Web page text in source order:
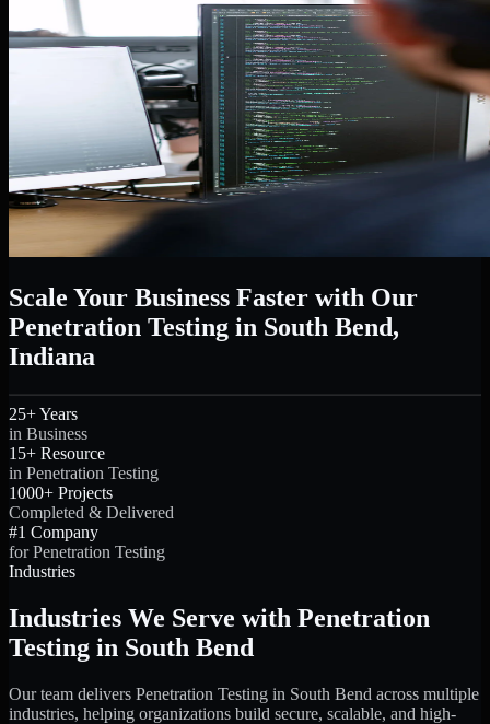
Scale Your Business Faster with Our
Penetration Testing in South Bend,
Indiana
25+ Years
in Business
15+ Resource
in Penetration Testing
1000+ Projects
Completed & Delivered
#1 Company
for Penetration Testing
Industries
Industries We Serve with Penetration
Testing in South Bend
Our team delivers Penetration Testing in South Bend across multiple
industries, helping organizations build secure, scalable, and high-